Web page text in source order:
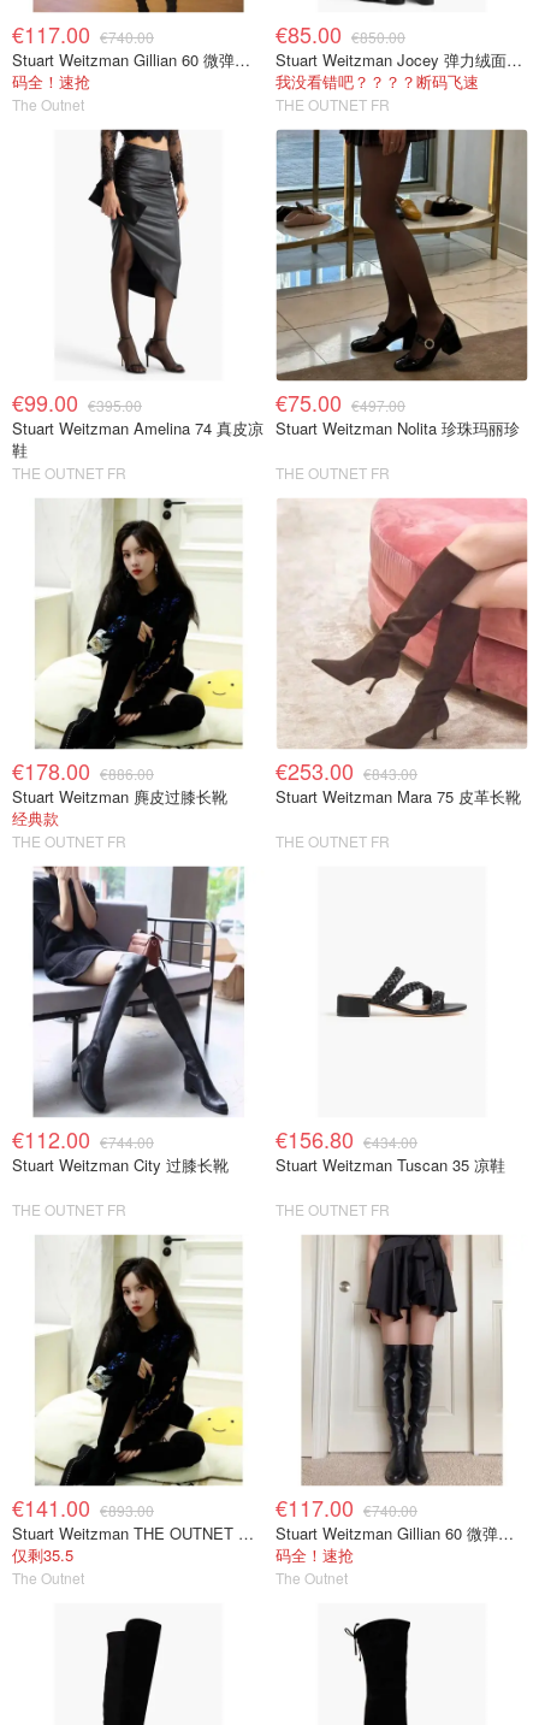
€117.00 €740.00
Stuart Weitzman Gillian 60 微弹绒面过膝靴 黑色
码全！速抢
The Outnet
€85.00 €850.00
Stuart Weitzman Jocey 弹力绒面过膝靴
我没看错吧？？？？断码飞速
THE OUTNET FR
€99.00 €395.00
Stuart Weitzman Amelina 74 真皮凉
鞋
THE OUTNET FR
€75.00 €497.00
Stuart Weitzman Nolita 珍珠玛丽珍
THE OUTNET FR
€178.00 €886.00
Stuart Weitzman 麂皮过膝长靴
经典款
THE OUTNET FR
€253.00 €843.00
Stuart Weitzman Mara 75 皮革长靴
THE OUTNET FR
€112.00 €744.00
Stuart Weitzman City 过膝长靴
THE OUTNET FR
€156.80 €434.00
Stuart Weitzman Tuscan 35 凉鞋
THE OUTNET FR
€141.00 €893.00
Stuart Weitzman THE OUTNET 麂皮过膝靴 黑色
仅剩35.5
The Outnet
€117.00 €740.00
Stuart Weitzman Gillian 60 微弹力皮革过膝靴 黑色
码全！速抢
The Outnet